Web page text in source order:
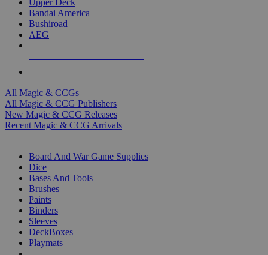
Upper Deck
Bandai America
Bushiroad
AEG
All Magic & CCGs
All Magic & CCG Publishers
New Magic & CCG Releases
Recent Magic & CCG Arrivals
Board And War Game Supplies
Dice
Bases And Tools
Brushes
Paints
Binders
Sleeves
DeckBoxes
Playmats